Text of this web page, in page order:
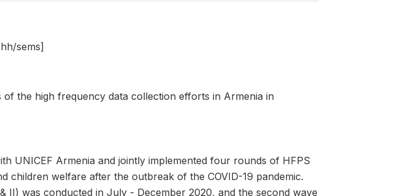
sems]
of the high frequency data collection efforts in Armenia in
UNICEF Armenia and jointly implemented four rounds of HFPS
children welfare after the outbreak of the COVID-19 pandemic.
II) was conducted in July - December 2020, and the second wave